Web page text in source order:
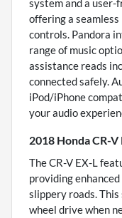
system and a user-
offering a
controls. Pandora
range of music
assistance reads
connected safely.
iPod/iPhone
your audio
2018 Honda CR-
The CR-V EX-L
providing
slippery roads.
wheel drive when